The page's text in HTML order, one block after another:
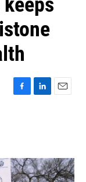
F
o
k
L
I
n
E